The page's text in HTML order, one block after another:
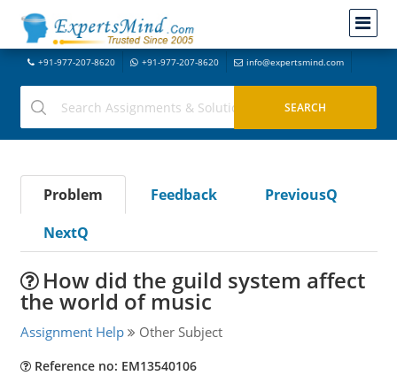
+91-977-207-8620 +91-977-207-8620 info@expertsmind.com
Problem Feedback
PreviousQ
NextQ
How did the guild system affect
the world of music
Assignment Help Other Subject
Reference no: EM13540106